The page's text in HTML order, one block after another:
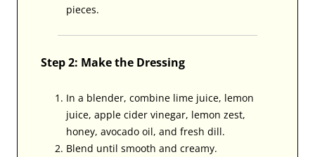
pieces.
Step 2: Make the Dressing
In a blender, combine lime juice, lemon
juice, apple cider vinegar, lemon zest,
honey, avocado oil, and fresh dill.
Blend until smooth and creamy.